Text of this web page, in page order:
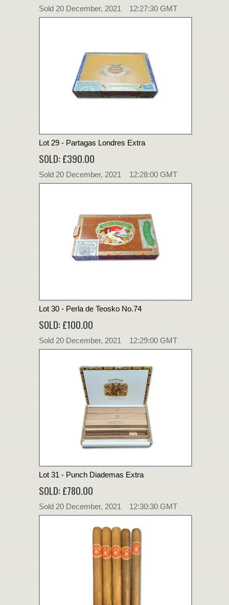
Sold 20 December, 2021 12:27:30 GMT
Lot 29 - Partagas Londres Extra
SOLD: £390.00
Sold 20 December, 2021 12:28:00 GMT
Lot 30 - Perla de Teosko No.74
SOLD: £100.00
Sold 20 December, 2021 12:29:00 GMT
Lot 31 - Punch Diademas Extra
SOLD: £780.00
Sold 20 December, 2021 12:30:30 GMT